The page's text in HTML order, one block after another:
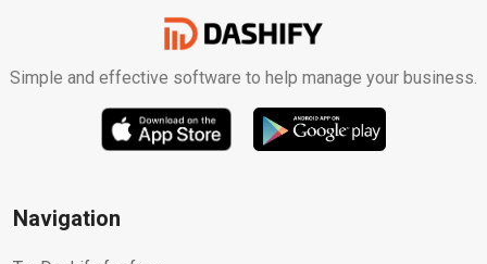
Simple and effective software to help manage your business.
Navigation